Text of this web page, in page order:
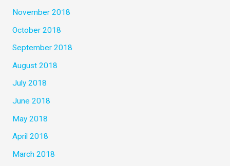
November 2018
October 2018
September 2018
August 2018
July 2018
June 2018
May 2018
April 2018
March 2018